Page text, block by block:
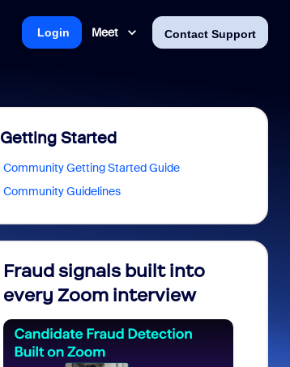
Meet Contact Support
Login
Getting Started
Community Getting Started Guide
Community Guidelines
Fraud signals built into
every Zoom interview